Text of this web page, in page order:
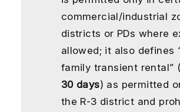
commercial/industrial
districts or PDs where
allowed; it also defines
family transient rental”
30 days) as permitted
the R-3 district and